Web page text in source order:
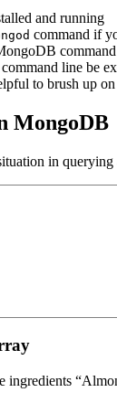
and running
command if
line be
to brush up
MongoDB
in